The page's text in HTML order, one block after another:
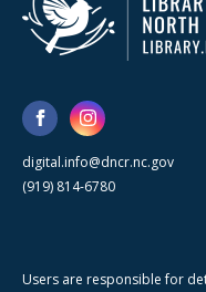
digital.info@dncr.nc.gov
(919) 814-6780
Users are responsible for